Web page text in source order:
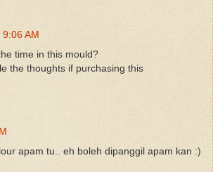
9:06 AM
time in this mould?
the thoughts if purchasing this
apam tu.. eh boleh dipanggil apam kan :)